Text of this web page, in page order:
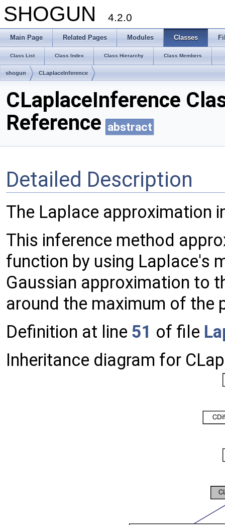
SHOGUN 4.2.0
Main Page Related Pages Modules Classes
Class List Class Index Class Hierarchy Class Members
shogun CLaplaceInference
CLaplaceInference
Reference abstract
Detailed Description
The Laplace approximation
This inference method
function by using Laplace's
Gaussian approximation to
around the maximum of
Definition at line 51 of file
Inheritance diagram for